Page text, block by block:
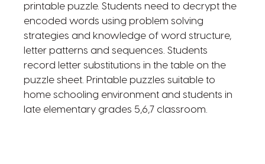
printable puzzle. Students need to decrypt the
encoded words using problem solving
strategies and knowledge of word structure,
letter patterns and sequences. Students
record letter substitutions in the table on the
puzzle sheet. Printable puzzles suitable to
home schooling environment and students in
late elementary grades 5,6,7 classroom.